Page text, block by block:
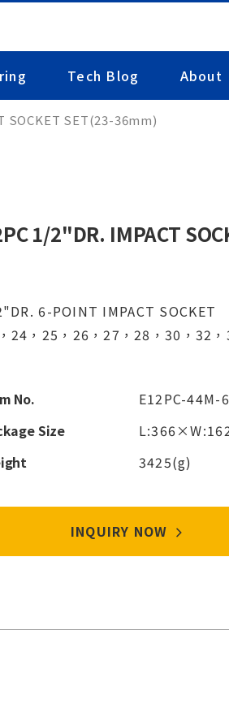
Tech Blog About
SOCKET SET(23-36mm)
1/2"DR. IMPACT
6-POINT IMPACT SOCKET
24，25，26，27，28，30，32
No.
E12PC-44M-
Size
3425(g)
INQUIRY NOW